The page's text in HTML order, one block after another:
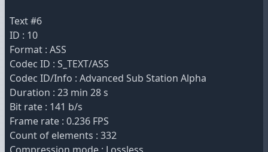
Text #6
ID : 10
Format : ASS
Codec ID : S_TEXT/ASS
Codec ID/Info : Advanced Sub Station Alpha
Duration : 23 min 28 s
Bit rate : 141 b/s
Frame rate : 0.236 FPS
Count of elements : 332